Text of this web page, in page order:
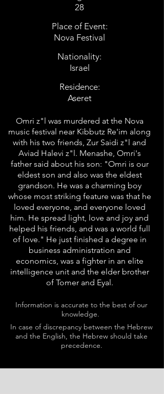
28
Place of Event:
Nova Festival
Nationality:
Israel
Residence:
Aseret
Omri z"l was murdered at the Nova
music festival near Kibbutz Re'im along
with his two friends, Zur Saidi z"l and
Aviad Halevi z"l. Menashe, Omri's
father said about his son: "Omri is our
eldest son and also was the eldest
grandson. He was a charming boy
whose most striking feature was that he
loved everyone, and everyone loved
him. He spread light, love and joy and
helped his friends, and was a world full
of love." He just finished a degree in
business administration and
economics, was a fighter in an elite
intelligence unit and the elder brother
of Tomer and Eyal.
Information is accurate to the best of our
knowledge.
In case of discrepancy between the Hebrew
and the English, the Hebrew should take
precedence.